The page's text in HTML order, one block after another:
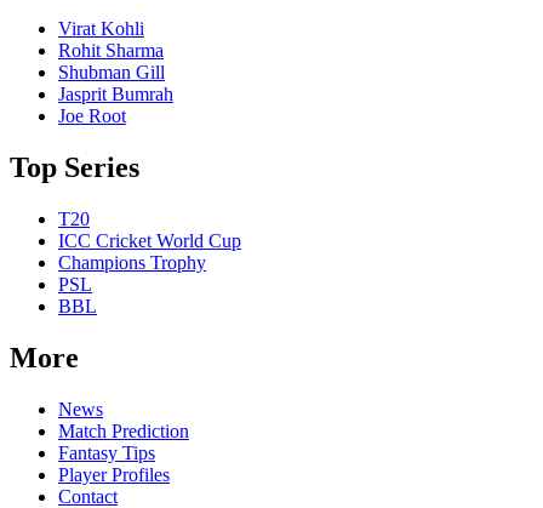
Virat Kohli
Rohit Sharma
Shubman Gill
Jasprit Bumrah
Joe Root
Top Series
T20
ICC Cricket World Cup
Champions Trophy
PSL
BBL
More
News
Match Prediction
Fantasy Tips
Player Profiles
Contact